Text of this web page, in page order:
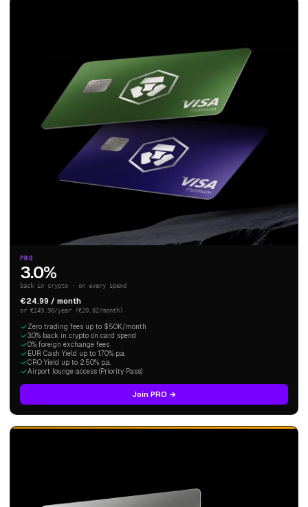
PRO
3.0%
back in crypto · on every spend
€24.99 / month
or €249.90/year (€20.82/month)
Zero trading fees up to $50K/month
3.0% back in crypto on card spend
0% foreign exchange fees
EUR Cash Yield up to 1.70% p.a.
CRO Yield up to 2.50% p.a.
Airport lounge access (Priority Pass)
Join PRO →